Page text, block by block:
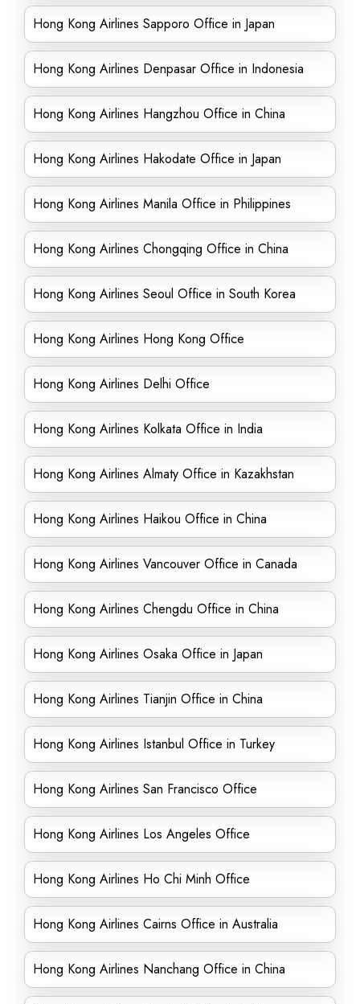
Hong Kong Airlines Sapporo Office in Japan
Hong Kong Airlines Denpasar Office in Indonesia
Hong Kong Airlines Hangzhou Office in China
Hong Kong Airlines Hakodate Office in Japan
Hong Kong Airlines Manila Office in Philippines
Hong Kong Airlines Chongqing Office in China
Hong Kong Airlines Seoul Office in South Korea
Hong Kong Airlines Hong Kong Office
Hong Kong Airlines Delhi Office
Hong Kong Airlines Kolkata Office in India
Hong Kong Airlines Almaty Office in Kazakhstan
Hong Kong Airlines Haikou Office in China
Hong Kong Airlines Vancouver Office in Canada
Hong Kong Airlines Chengdu Office in China
Hong Kong Airlines Osaka Office in Japan
Hong Kong Airlines Tianjin Office in China
Hong Kong Airlines Istanbul Office in Turkey
Hong Kong Airlines San Francisco Office
Hong Kong Airlines Los Angeles Office
Hong Kong Airlines Ho Chi Minh Office
Hong Kong Airlines Cairns Office in Australia
Hong Kong Airlines Nanchang Office in China